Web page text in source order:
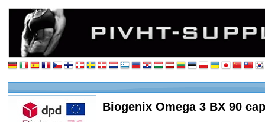
Biogenix Omega 3 BX 90